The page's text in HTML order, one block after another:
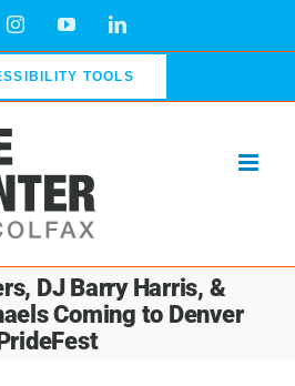
InstagramYouTubeLinkedIn
TOOLS
DJ Barry Harris, &
Coming to Denver